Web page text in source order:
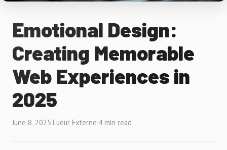
Emotional Design:
Creating Memorable
Web Experiences in
2025
June 8, 2025·Lueur Externe·4 min read